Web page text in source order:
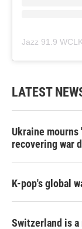
Jazz 91.9
LATEST
Ukraine
recovering war
K-pop's global
Switzerland is